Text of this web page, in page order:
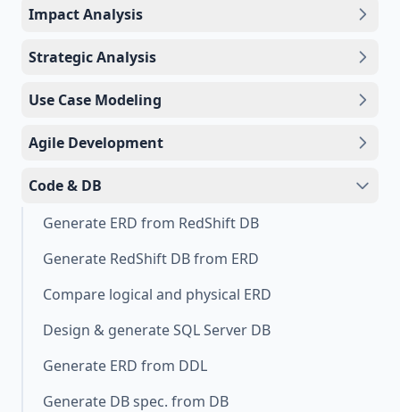
Impact Analysis
Strategic Analysis
Use Case Modeling
Agile Development
Code & DB
Generate ERD from RedShift DB
Generate RedShift DB from ERD
Compare logical and physical ERD
Design & generate SQL Server DB
Generate ERD from DDL
Generate DB spec. from DB